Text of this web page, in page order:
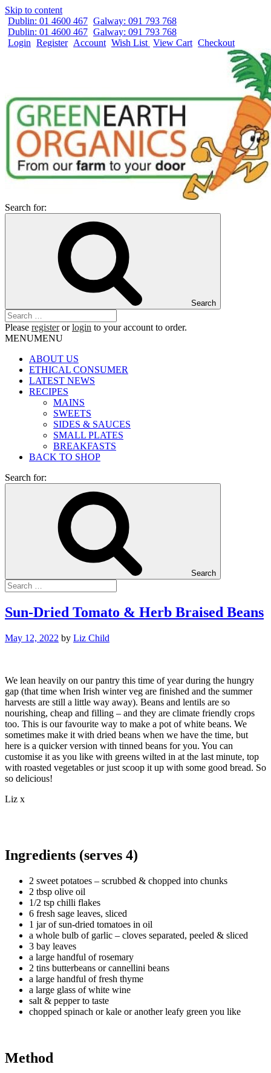
Skip to content
Dublin: 01 4600 467 Galway: 091 793 768
Dublin: 01 4600 467 Galway: 091 793 768
Login Register Account Wish List View Cart Checkout
Search for:
Search
Please registerorlogin to your account to order.
MENUMENU
ABOUT US
ETHICAL CONSUMER
LATEST NEWS
RECIPES
MAINS
SWEETS
SIDES & SAUCES
SMALL PLATES
BREAKFASTS
BACK TO SHOP
Search for:
Search
Sun-Dried Tomato & Herb Braised Beans
May 12, 2022 by Liz Child
We lean heavily on our pantry this time of year during the hungry
gap (that time when Irish winter veg are finished and the summer
harvests are still a little way away). Beans and lentils are so
nourishing, cheap and filling – and they are climate friendly crops
too. This is our favourite way to make a pot of white beans. We
sometimes make it with dried beans when we have the time, but
here is a quicker version with tinned beans for you. You can
customise it as you like with greens wilted in at the last minute, top
with roasted vegetables or just scoop it up with some good bread. So
so delicious!
Liz x
Ingredients (serves 4)
2 sweet potatoes – scrubbed & chopped into chunks
2 tbsp olive oil
1/2 tsp chilli flakes
6 fresh sage leaves, sliced
1 jar of sun-dried tomatoes in oil
a whole bulb of garlic – cloves separated, peeled & sliced
3 bay leaves
a large handful of rosemary
2 tins butterbeans or cannellini beans
a large handful of fresh thyme
a large glass of white wine
salt & pepper to taste
chopped spinach or kale or another leafy green you like
Method